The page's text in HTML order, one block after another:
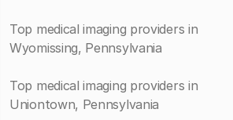
Top medical imaging providers in
Wyomissing, Pennsylvania
Top medical imaging providers in
Uniontown, Pennsylvania